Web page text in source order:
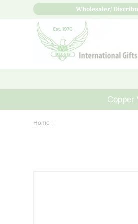
Wholesaler/
Copper
Home